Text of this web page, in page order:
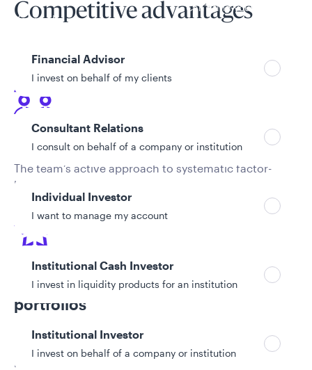
Can’t find your country?
Your role
Financial Advisor
I invest on behalf of my clients
Consultant Relations
I consult on behalf of a company or institution
Individual Investor
I want to manage my account
Institutional Cash Investor
I invest in liquidity products for an institution
Institutional Investor
I invest on behalf of a company or institution
Competitive advantages
Active approach
The team’s active approach to systematic factor-
based investing aims to generate alpha for their
clients superior to passive approaches.
Cutting-edge but transparent
portfolios
Clients benefit from the latest cutting-edge
techniques with full transparency into the drivers of
risk and return in their portfolios.